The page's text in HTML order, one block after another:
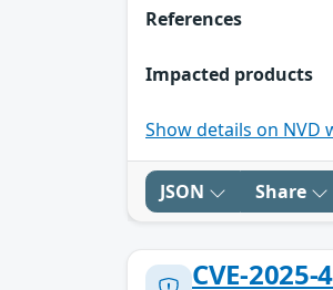
References
Impacted products
Show details on NVD
JSON Share
CVE-2025-